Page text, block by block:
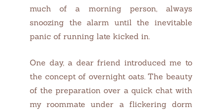
much of a morning person, always
snoozing the alarm until the inevitable
panic of running late kicked in.
One day, a dear friend introduced me to
the concept of overnight oats. The beauty
of the preparation over a quick chat with
my roommate under a flickering dorm